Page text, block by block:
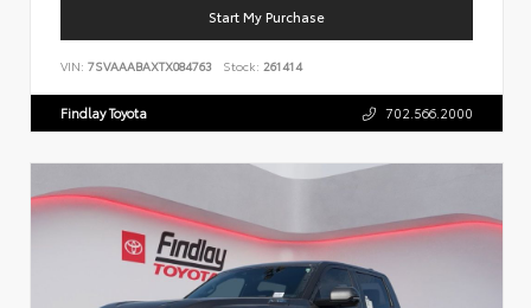
Start My Purchase
VIN: 7SVAAABAXTX084763 Stock: 261414
Findlay Toyota 702.566.2000